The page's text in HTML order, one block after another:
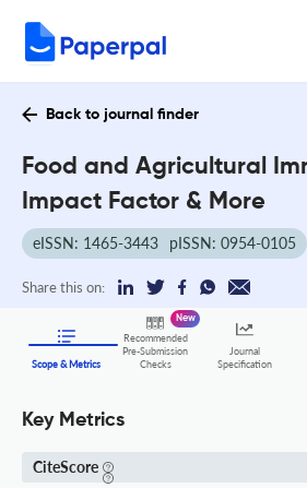
Back to journal finder
Food and Agricultural
Impact Factor & More
eISSN: 1465-3443 pISSN: 0954-0105
Share this on:
Scope & Metrics
Recommended
Pre-Submission
Checks
New
Journal
Specification
Key Metrics
CiteScore